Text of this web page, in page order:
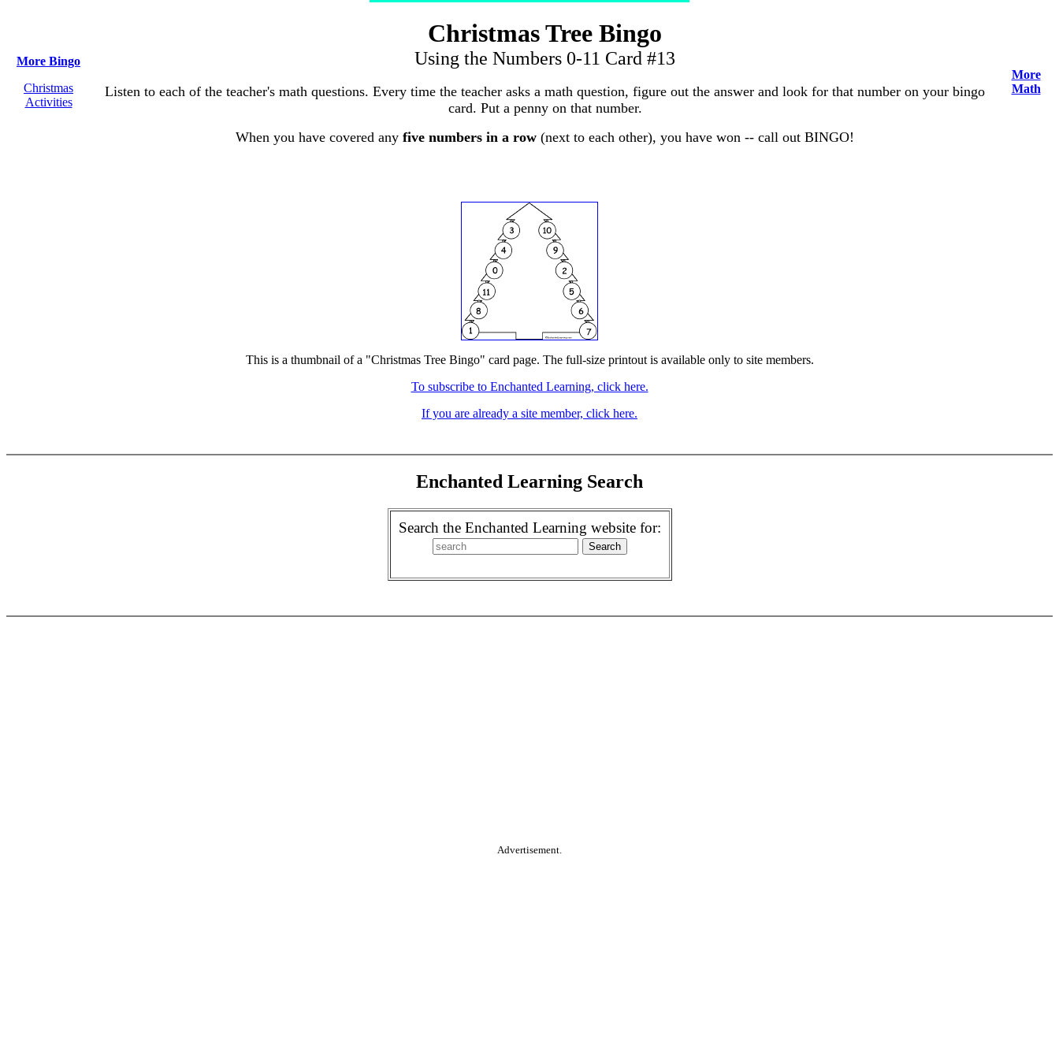
More Bingo
Christmas
Activities
Christmas Tree Bingo
Using the Numbers 0-11 Card #13
Listen to each of the teacher's math questions. Every time the teacher asks a math question, figure out the answer and look for that number on your bingo
card. Put a penny on that number.
When you have covered any five numbers in a row (next to each other), you have won -- call out BINGO!
More
Math
This is a thumbnail of a "Christmas Tree Bingo" card page. The full-size printout is available only to site members.
To subscribe to Enchanted Learning, click here.
If you are already a site member, click here.
Enchanted Learning Search
Search the Enchanted Learning website for:
Advertisement.